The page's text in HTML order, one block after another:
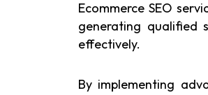
Ecommerce SEO
generating qualified
effectively.
By implementing